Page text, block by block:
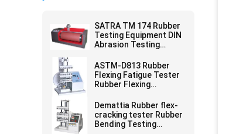
SATRA TM 174 Rubber
Testing Equipment DIN
Abrasion Testing
Sole
ASTM-D813 Rubber
Flexing Fatigue Tester
Rubber Flexing
Demattia Rubber flex-
cracking tester Rubber
Bending Testing